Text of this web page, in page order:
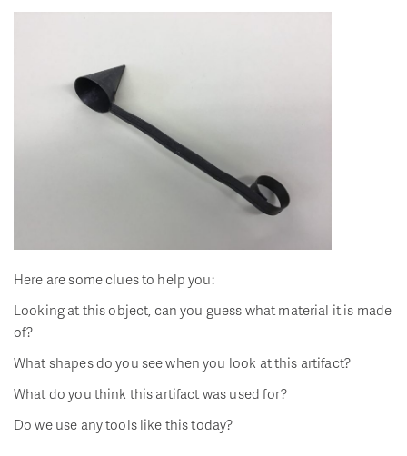
Here are some clues to help you:
Looking at this object, can you guess what material it is made
of?
What shapes do you see when you look at this artifact?
What do you think this artifact was used for?
Do we use any tools like this today?